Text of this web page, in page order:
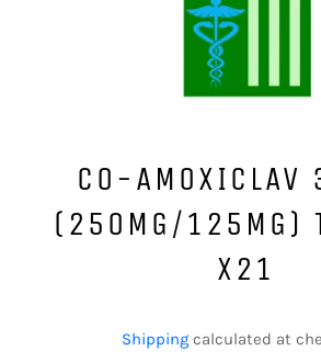
CO-AMOXICLAV
(250MG/125MG)
X21
price
Shipping calculated at